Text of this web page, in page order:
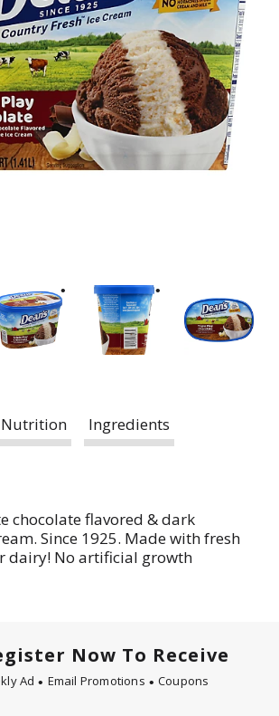
Nutrition
Ingredients
chocolate flavored & dark
Since 1925. Made with fresh
dairy! No artificial growth
cream and milk (Our farmers
non-rBST treated cows).
Ever since the Dean family
ice cream in the farmlands of
Now To Receive
Ad Email Promotions Coupons